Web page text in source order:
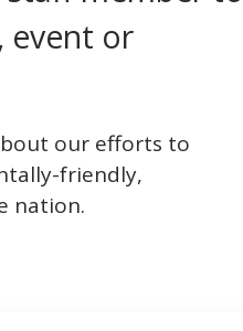
event or
our efforts to
friendly,
nation.